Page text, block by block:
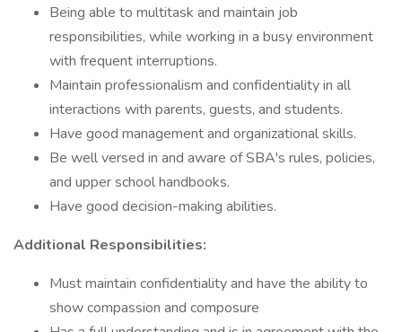
Being able to multitask and maintain job
responsibilities, while working in a busy environment
with frequent interruptions.
Maintain professionalism and confidentiality in all
interactions with parents, guests, and students.
Have good management and organizational skills.
Be well versed in and aware of SBA's rules, policies,
and upper school handbooks.
Have good decision-making abilities.
Additional Responsibilities:
Must maintain confidentiality and have the ability to
show compassion and composure